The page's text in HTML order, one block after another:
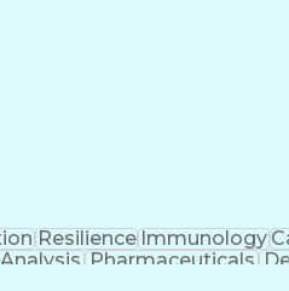
ResilienceImmunology
Pharmaceuticals